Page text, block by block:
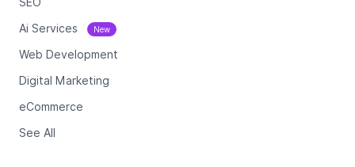
Ai Services New
Web Development
Digital Marketing
eCommerce
See All